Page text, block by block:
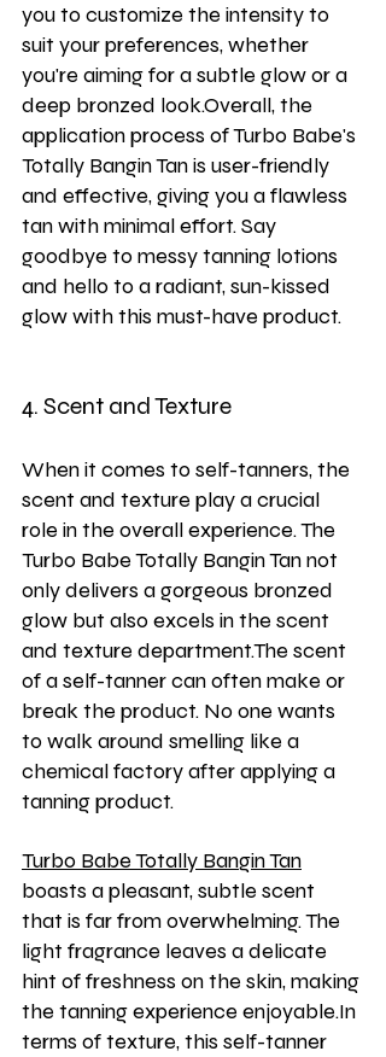
you to customize the intensity to
suit your preferences, whether
you're aiming for a subtle glow or a
deep bronzed look.Overall, the
application process of Turbo Babe's
Totally Bangin Tan is user-friendly
and effective, giving you a flawless
tan with minimal effort. Say
goodbye to messy tanning lotions
and hello to a radiant, sun-kissed
glow with this must-have product.
4. Scent and Texture
When it comes to self-tanners, the
scent and texture play a crucial
role in the overall experience. The
Turbo Babe Totally Bangin Tan not
only delivers a gorgeous bronzed
glow but also excels in the scent
and texture department.The scent
of a self-tanner can often make or
break the product. No one wants
to walk around smelling like a
chemical factory after applying a
tanning product.
Turbo Babe Totally Bangin Tan
boasts a pleasant, subtle scent
that is far from overwhelming. The
light fragrance leaves a delicate
hint of freshness on the skin, making
the tanning experience enjoyable.In
terms of texture, this self-tanner